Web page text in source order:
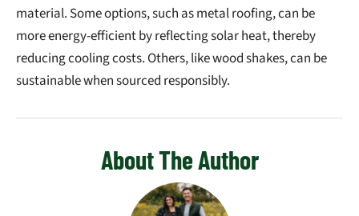
material. Some options, such as metal roofing, can be
more energy-efficient by reflecting solar heat, thereby
reducing cooling costs. Others, like wood shakes, can be
sustainable when sourced responsibly.
About The Author